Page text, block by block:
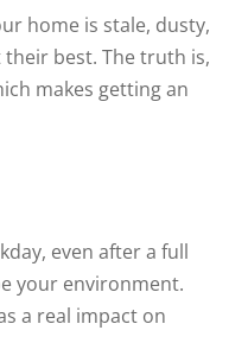
home is stale, dusty,
best. The truth is,
makes getting an
even after a full
your environment.
a real impact on